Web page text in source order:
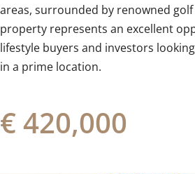
‌areas, ‌surrounded ‌by ‌renowned
‌property ‌represents an excellent
‌lifestyle ‌buyers and investors
‌in ‌a ‌prime ‌location.
€ 420,000